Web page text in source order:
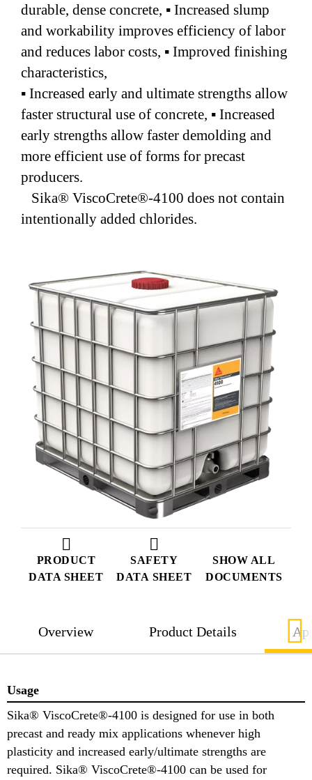
PRODUCT
DATA SHEET
SAFETY
DATA SHEET
SHOW ALL
DOCUMENTS
durable, dense concrete, ▪ Increased slump
and workability improves efficiency of labor
and reduces labor costs, ▪ Improved finishing
characteristics,
▪ Increased early and ultimate strengths allow
faster structural use of concrete, ▪ Increased
early strengths allow faster demolding and
more efficient use of forms for precast
producers.
Sika® ViscoCrete®-4100 does not contain
intentionally added chlorides.
Overview Product Details
Usage
Sika® ViscoCrete®-4100 is designed for use in both
precast and ready mix applications whenever high
plasticity and increased early/ultimate strengths are
required. Sika® ViscoCrete®-4100 can be used for